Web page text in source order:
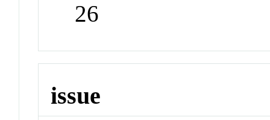
26
issue